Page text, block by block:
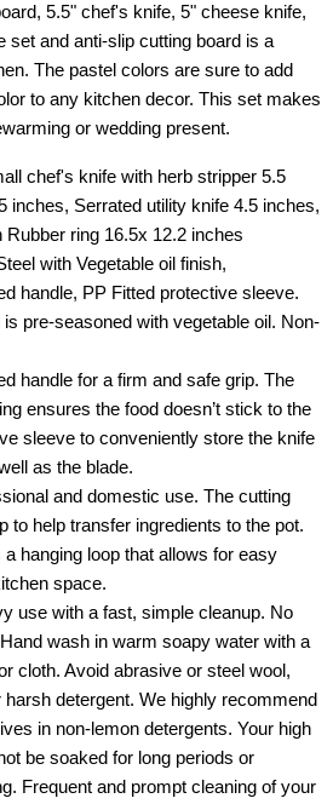
5.5" chef's knife, 5" cheese knife,
set and anti-slip cutting board is a
The pastel colors are sure to add
to any kitchen decor. This set makes
or wedding present.
chef's knife with herb stripper 5.5
inches, Serrated utility knife 4.5 inches,
Rubber ring 16.5x 12.2 inches
with Vegetable oil finish,
handle, PP Fitted protective sleeve.
pre-seasoned with vegetable oil. Non-
handle for a firm and safe grip. The
ensures the food doesn’t stick to the
sleeve to conveniently store the knife
as the blade.
and domestic use. The cutting
to help transfer ingredients to the pot.
hanging loop that allows for easy
space.
use with a fast, simple cleanup. No
wash in warm soapy water with a
cloth. Avoid abrasive or steel wool,
detergent. We highly recommend
in non-lemon detergents. Your high
be soaked for long periods or
Frequent and prompt cleaning of your